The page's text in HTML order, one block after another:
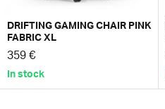
DRIFTING GAMING CHAIR PINK
FABRIC XL
359 €
In stock